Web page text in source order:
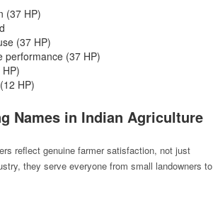
(37 HP)
(37 HP)
(37 HP)
HP)
Names in Indian Agriculture
reflect genuine farmer satisfaction, not just
they serve everyone from small landowners to